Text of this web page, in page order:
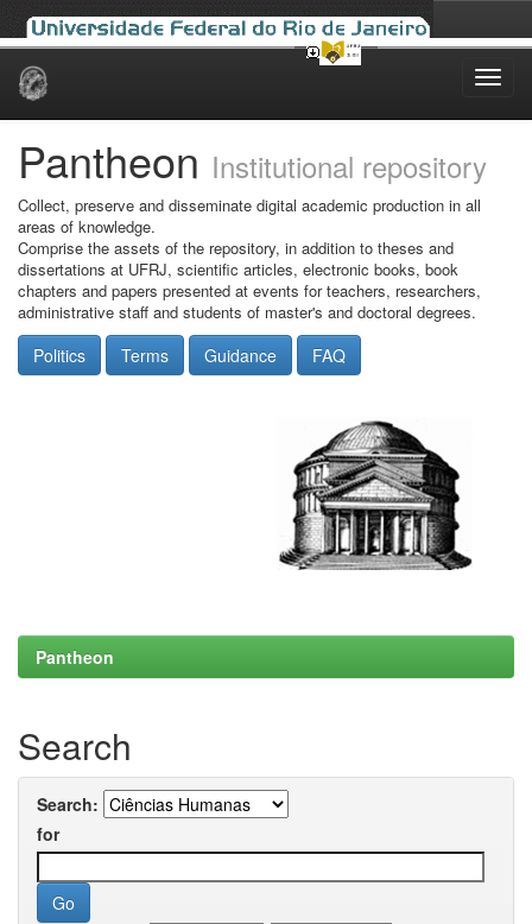
Skip
Pantheon Institutional repository
Collect, preserve and disseminate digital academic production in all
areas of knowledge.
Comprise the assets of the repository, in addition to theses and
dissertations at UFRJ, scientific articles, electronic books, book
chapters and papers presented at events for teachers, researchers,
administrative staff and students of master's and doctoral degrees.
Politics Terms Guidance FAQ
Pantheon
Search
Search:
for